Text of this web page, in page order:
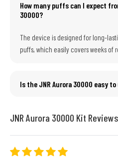
How many puffs can I expect
30000?
The device is designed for long-
puffs, which easily covers weeks of
Is the JNR Aurora 30000 easy
JNR Aurora 30000 Kit Reviews